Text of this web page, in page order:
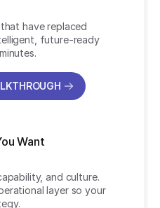
have replaced
future-ready
Want
and culture.
layer so your